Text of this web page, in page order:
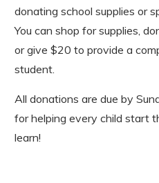
donating school supplies or
You can shop for supplies,
or give $20 to provide a
student.
All donations are due by
for helping every child start
learn!